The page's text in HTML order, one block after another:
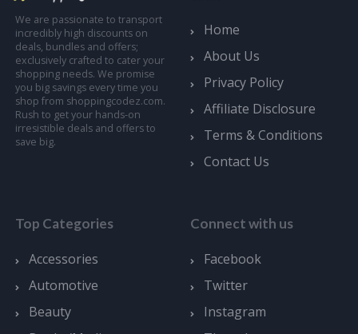
We are passionate to transport
incredibly high discounts on
deals, bundles and offers;
exclusively crafted to cater your
shopping needs. We promise
you big savings every time you
shop from shoppingcodez.com.
Rush to get your hands-on
irresistible deals and offers to
save big.
Home
About Us
Privacy Policy
Affiliate Disclosure
Terms & Conditions
Contact Us
Top Categories
Accessories
Automotive
Beauty
Connect with us
Facebook
Twitter
Instagram